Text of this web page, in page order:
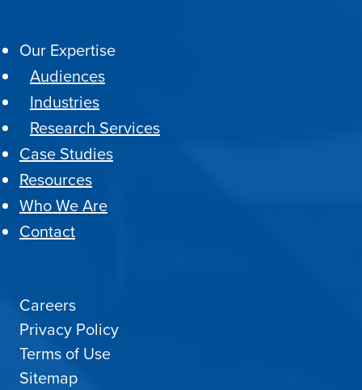
Our Expertise
Audiences
Industries
Research Services
Case Studies
Resources
Who We Are
Contact
Careers
Privacy Policy
Terms of Use
Sitemap